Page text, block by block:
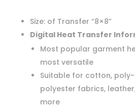
Size: of Transfer “8×8”
Digital Heat Transfer
Most popular garment
most versatile
Suitable for cotton,
polyester fabrics,
more